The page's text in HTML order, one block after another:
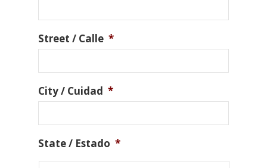
Street / Calle *
City / Cuidad *
State / Estado *